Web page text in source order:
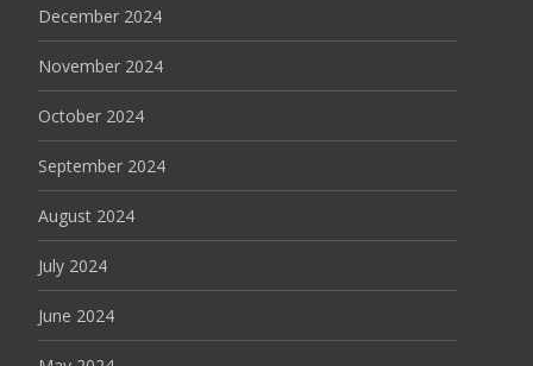
December 2024
November 2024
October 2024
September 2024
August 2024
July 2024
June 2024